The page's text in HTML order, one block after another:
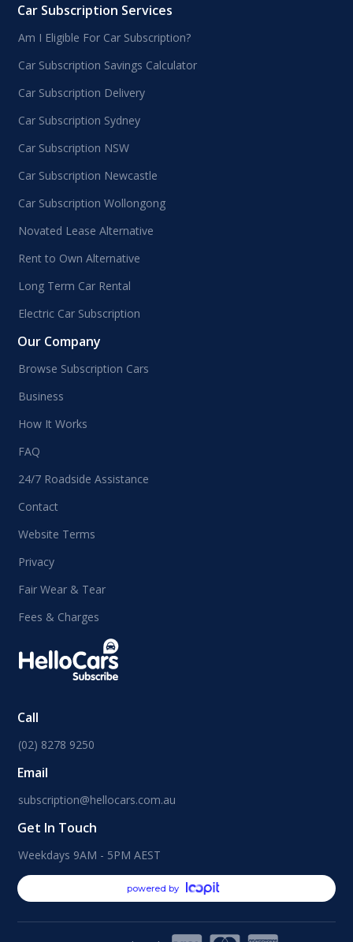
Car Subscription Services
Am I Eligible For Car Subscription?
Car Subscription Savings Calculator
Car Subscription Delivery
Car Subscription Sydney
Car Subscription NSW
Car Subscription Newcastle
Car Subscription Wollongong
Novated Lease Alternative
Rent to Own Alternative
Long Term Car Rental
Electric Car Subscription
Our Company
Browse Subscription Cars
Business
How It Works
FAQ
24/7 Roadside Assistance
Contact
Website Terms
Privacy
Fair Wear & Tear
Fees & Charges
Call
(02) 8278 9250
Email
subscription@hellocars.com.au
Get In Touch
Weekdays 9AM - 5PM AEST
powered by